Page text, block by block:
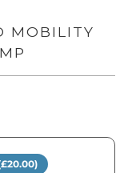
MOBILITY